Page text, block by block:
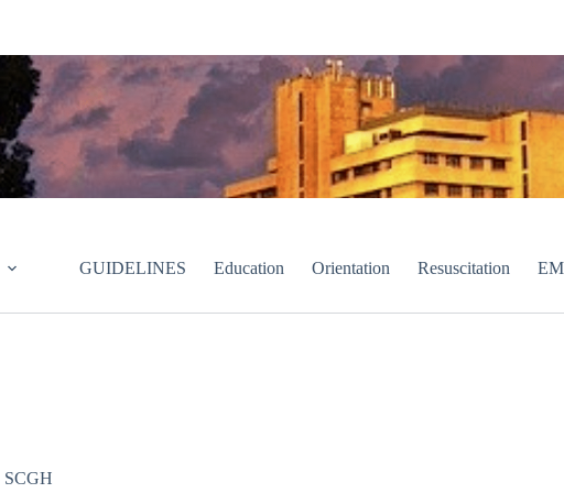
GUIDELINES Education Orientation Resuscitation
SCGH